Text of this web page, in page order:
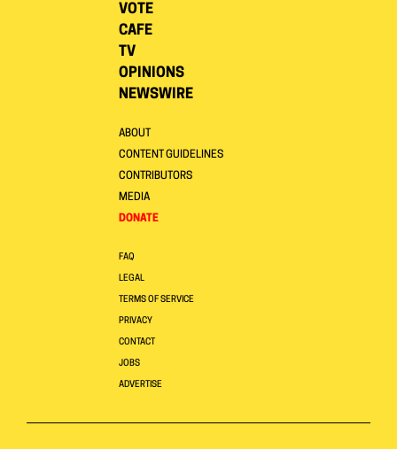
VOTE
CAFE
TV
OPINIONS
NEWSWIRE
ABOUT
CONTENT GUIDELINES
CONTRIBUTORS
MEDIA
DONATE
FAQ
LEGAL
TERMS OF SERVICE
PRIVACY
CONTACT
JOBS
ADVERTISE